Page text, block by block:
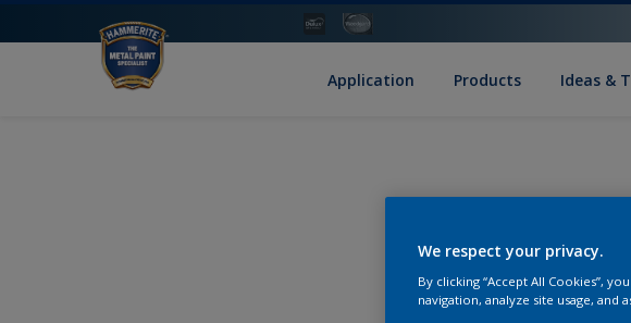
Application Products Ideas &
We respect your privacy.
By clicking “Accept All Cookies”,
navigation, analyze site usage, and